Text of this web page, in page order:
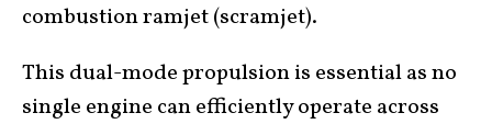
combustion ramjet (scramjet).
This dual-mode propulsion is essential as no
single engine can efficiently operate across